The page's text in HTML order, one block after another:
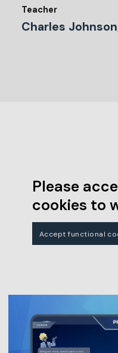
Teacher
Charles
Please
cookies to
Accept functional